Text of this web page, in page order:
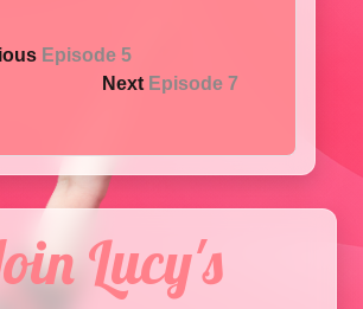
Episode 5
Next Episode 7
Lucy's